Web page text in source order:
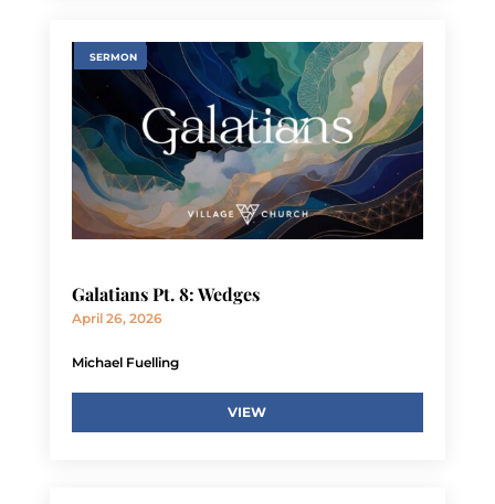
SERMON
Galatians Pt. 8: Wedges
April 26, 2026
Michael Fuelling
VIEW